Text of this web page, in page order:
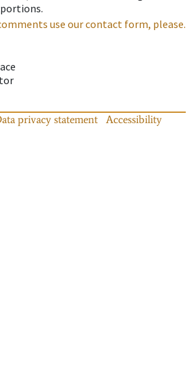
use our contact form, please.
privacy statement
Accessibility